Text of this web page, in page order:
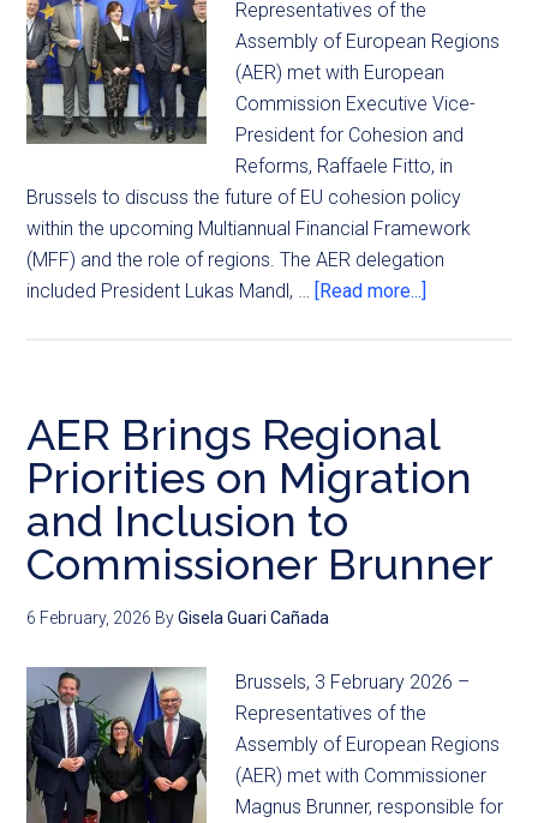
Representatives of the
Assembly of European Regions
(AER) met with European
Commission Executive Vice-
President for Cohesion and
Reforms, Raffaele Fitto, in
Brussels to discuss the future of EU cohesion policy
within the upcoming Multiannual Financial Framework
(MFF) and the role of regions. The AER delegation
included President Lukas Mandl, … [Read more...]
AER Brings Regional
Priorities on Migration
and Inclusion to
Commissioner Brunner
6 February, 2026 ByGisela Guari Cañada
Brussels, 3 February 2026 –
Representatives of the
Assembly of European Regions
(AER) met with Commissioner
Magnus Brunner, responsible for